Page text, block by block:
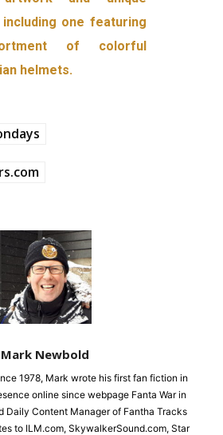
one featuring
of colorful
helmets.
Mark Newbold
1978, Mark wrote his first fan fiction in
online since webpage Fanta War in
Daily Content Manager of Fantha Tracks
to ILM.com, SkywalkerSound.com, Star